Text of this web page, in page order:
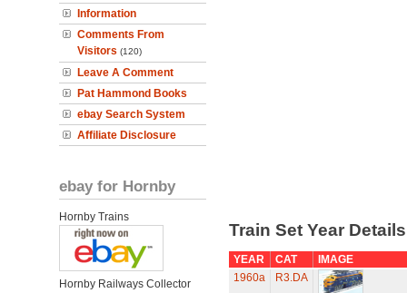
Information
Comments From
Visitors (120)
Leave A Comment
Pat Hammond Books
ebay Search System
Affiliate Disclosure
ebay for Hornby
Hornby Trains
Hornby Railways Collector
Train Set Year
YEAR CAT
IMAGE
1960a
R3.DA